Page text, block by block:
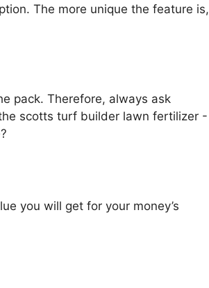
The more unique the feature is,
pack. Therefore, always ask
scotts turf builder lawn fertilizer -
you will get for your money’s